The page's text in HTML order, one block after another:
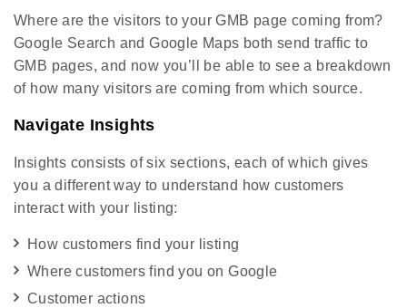
Where are the visitors to your GMB page coming from?
Google Search and Google Maps both send traffic to
GMB pages, and now you’ll be able to see a breakdown
of how many visitors are coming from which source.
Navigate Insights
Insights consists of six sections, each of which gives
you a different way to understand how customers
interact with your listing:
How customers find your listing
Where customers find you on Google
Customer actions